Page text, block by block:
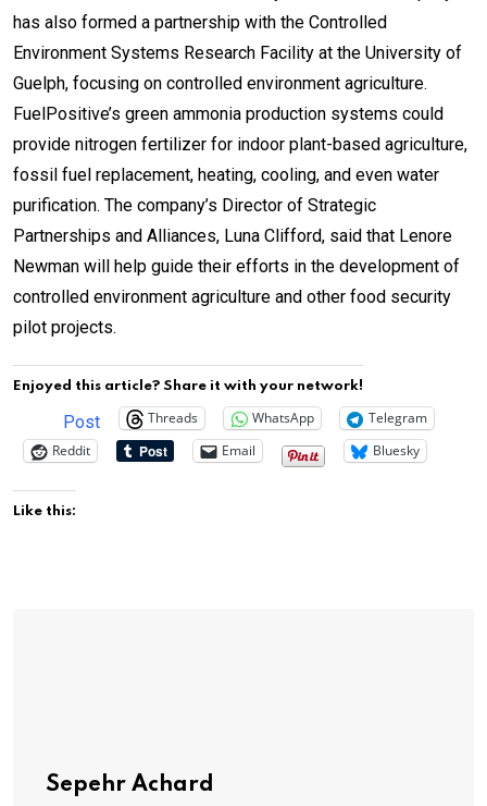
has also formed a partnership with the Controlled
Environment Systems Research Facility at the University of
Guelph, focusing on controlled environment agriculture.
FuelPositive’s green ammonia production systems could
provide nitrogen fertilizer for indoor plant-based agriculture,
fossil fuel replacement, heating, cooling, and even water
purification. The company’s Director of Strategic
Partnerships and Alliances, Luna Clifford, said that Lenore
Newman will help guide their efforts in the development of
controlled environment agriculture and other food security
pilot projects.
Enjoyed this article? Share it with your network!
Post Threads WhatsApp
Telegram
Reddit
Email Bluesky
Like this:
Sepehr Achard